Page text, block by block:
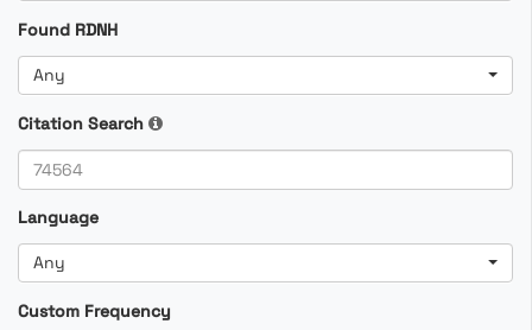
Found RDNH
Any
Citation Search
Language
Any
Custom Frequency